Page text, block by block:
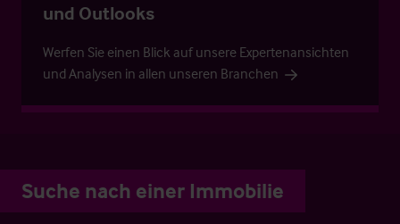
und Outlooks
Werfen Sie einen Blick auf unsere Expertenansichten
und Analysen in allen unseren Branchen
Suche nach einer Immobilie